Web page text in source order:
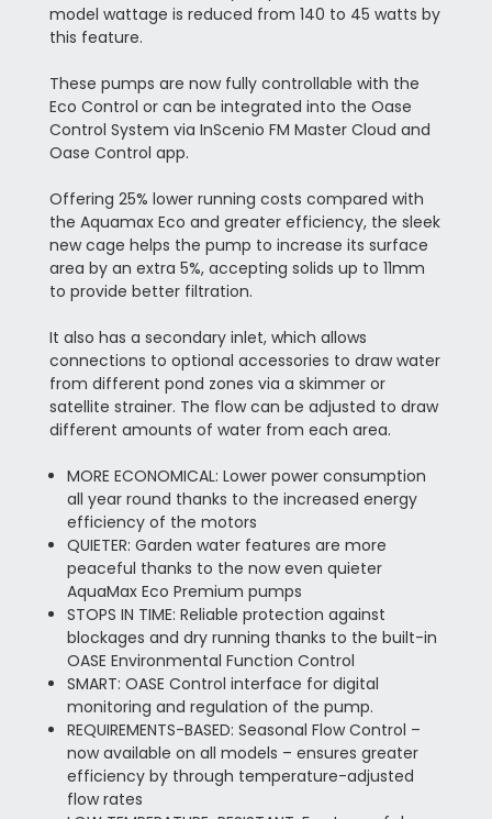
model wattage is reduced from 140 to 45 watts by
this feature.
These pumps are now fully controllable with the
Eco Control or can be integrated into the Oase
Control System via InScenio FM Master Cloud and
Oase Control app.
Offering 25% lower running costs compared with
the Aquamax Eco and greater efficiency, the sleek
new cage helps the pump to increase its surface
area by an extra 5%, accepting solids up to 11mm
to provide better filtration.
It also has a secondary inlet, which allows
connections to optional accessories to draw water
from different pond zones via a skimmer or
satellite strainer. The flow can be adjusted to draw
different amounts of water from each area.
MORE ECONOMICAL: Lower power consumption
all year round thanks to the increased energy
efficiency of the motors
QUIETER: Garden water features are more
peaceful thanks to the now even quieter
AquaMax Eco Premium pumps
STOPS IN TIME: Reliable protection against
blockages and dry running thanks to the built-in
OASE Environmental Function Control
SMART: OASE Control interface for digital
monitoring and regulation of the pump.
REQUIREMENTS-BASED: Seasonal Flow Control –
now available on all models – ensures greater
efficiency by through temperature-adjusted
flow rates